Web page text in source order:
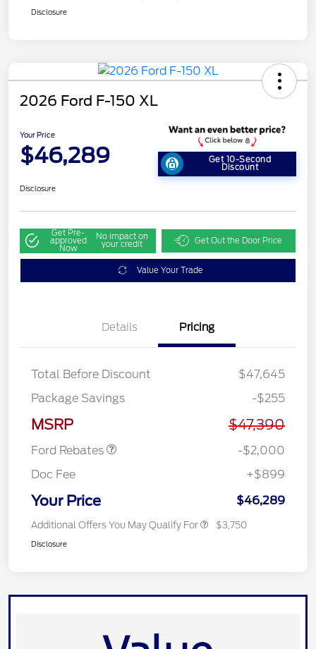
Disclosure
2026 Ford F-150 XL
Your Price
$46,289 Get 10-Second
Discount
Disclosure
Get Pre-
approved
Now
No impact on
your credit Get Out the Door Price
Value Your Trade
Details Pricing
Total Before Discount
$47,645
Package Savings
-$255
MSRP $47,390
Ford Rebates
Retail Customer Cash
SSE Down Payment
-$2,000
Doc Fee
+$899
Your Price $46,289
Additional Offers You May Qualify For $3,750
Disclosure